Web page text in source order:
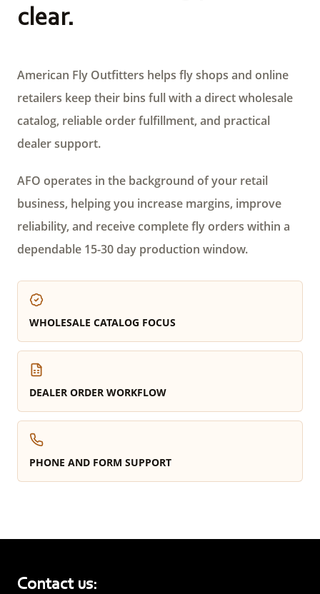
clear.
American Fly Outfitters helps fly shops and online
retailers keep their bins full with a direct wholesale
catalog, reliable order fulfillment, and practical
dealer support.
AFO operates in the background of your retail
business, helping you increase margins, improve
reliability, and receive complete fly orders within a
dependable 15-30 day production window.
WHOLESALE CATALOG FOCUS
DEALER ORDER WORKFLOW
PHONE AND FORM SUPPORT
Contact us: